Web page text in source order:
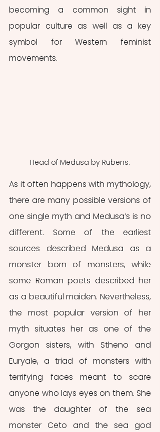
becoming a common sight in
popular culture as well as a key
symbol for Western feminist
movements.
Head of Medusa by Rubens.
As it often happens with mythology,
there are many possible versions of
one single myth and Medusa’s is no
different. Some of the earliest
sources described Medusa as a
monster born of monsters, while
some Roman poets described her
as a beautiful maiden. Nevertheless,
the most popular version of her
myth situates her as one of the
Gorgon sisters, with Stheno and
Euryale, a triad of monsters with
terrifying faces meant to scare
anyone who lays eyes on them. She
was the daughter of the sea
monster Ceto and the sea god